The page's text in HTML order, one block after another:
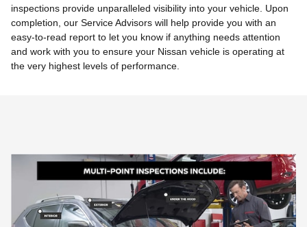
inspections provide unparalleled visibility into your vehicle. Upon
completion, our Service Advisors will help provide you with an
easy-to-read report to let you know if anything needs attention
and work with you to ensure your Nissan vehicle is operating at
the very highest levels of performance.